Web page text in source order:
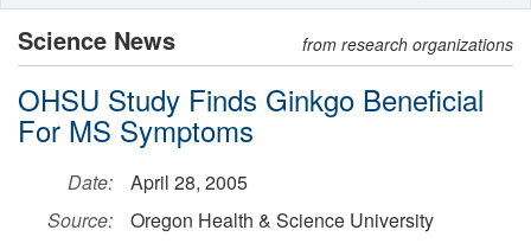
Science News from research organizations
OHSU Study Finds Ginkgo Beneficial
For MS Symptoms
Date:
April 28, 2005
Source:
Oregon Health & Science University